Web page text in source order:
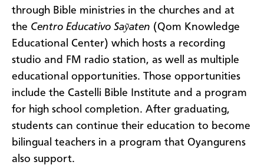
through Bible ministries in the churches and at
the Centro Educativo Saỹaten (Qom Knowledge
Educational Center) which hosts a recording
studio and FM radio station, as well as multiple
educational opportunities. Those opportunities
include the Castelli Bible Institute and a program
for high school completion. After graduating,
students can continue their education to become
bilingual teachers in a program that Oyangurens
also support.